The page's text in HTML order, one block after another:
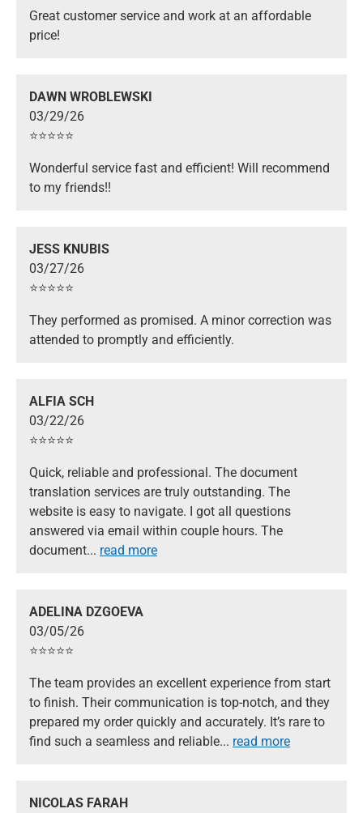
Great customer service and work at an affordable
price!
DAWN WROBLEWSKI
03/29/26
⭐️⭐️⭐️⭐️⭐️
Wonderful service fast and efficient! Will recommend
to my friends!!
JESS KNUBIS
03/27/26
⭐️⭐️⭐️⭐️⭐️
They performed as promised. A minor correction was
attended to promptly and efficiently.
ALFIA SCH
03/22/26
⭐️⭐️⭐️⭐️⭐️
Quick, reliable and professional. The document
translation services are truly outstanding. The
website is easy to navigate. I got all questions
answered via email within couple hours. The
document... read more
ADELINA DZGOEVA
03/05/26
⭐️⭐️⭐️⭐️⭐️
The team provides an excellent experience from start
to finish. Their communication is top-notch, and they
prepared my order quickly and accurately. It’s rare to
find such a seamless and reliable... read more
NICOLAS FARAH